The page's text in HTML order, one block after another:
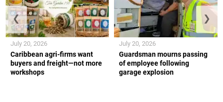
Caribbean agri-firms want
buyers and freight—not more
workshops
July 20, 2026
Guardsman mourns passing
of employee following
garage explosion
July 20, 2026
❮ ❯